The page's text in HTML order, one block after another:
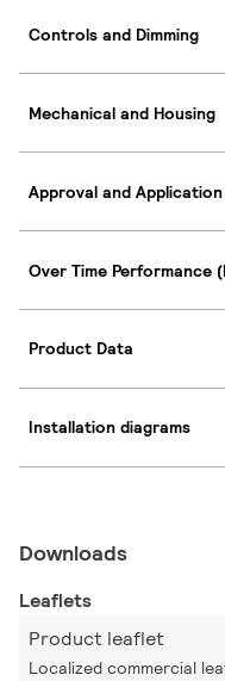
Controls and Dimming
Mechanical and Housing
Approval and Application
Over Time Performance
Product Data
Installation diagrams
Downloads
Leaflets
Product leaflet
Localized commercial